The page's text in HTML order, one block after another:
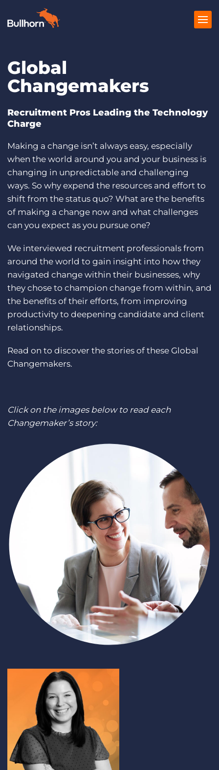
Products
Pricing
Resources
Marketplace
Company
Get a demo
Global
Changemakers
Recruitment Pros Leading the Technology
Charge
Making a change isn’t always easy, especially
when the world around you and your business is
changing in unpredictable and challenging
ways. So why expend the resources and effort to
shift from the status quo? What are the benefits
of making a change now and what challenges
can you expect as you pursue one?
We interviewed recruitment professionals from
around the world to gain insight into how they
navigated change within their businesses, why
they chose to champion change from within, and
the benefits of their efforts, from improving
productivity to deepening candidate and client
relationships.
Read on to discover the stories of these Global
Changemakers.
Click on the images below to read each
Changemaker’s story: